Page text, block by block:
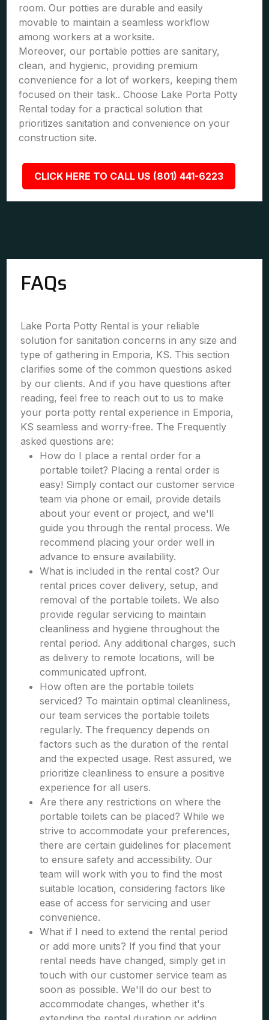
room. Our potties are durable and easily
movable to maintain a seamless workflow
among workers at a worksite.
Moreover, our portable potties are sanitary,
clean, and hygienic, providing premium
convenience for a lot of workers, keeping them
focused on their task.. Choose Lake Porta Potty
Rental today for a practical solution that
prioritizes sanitation and convenience on your
construction site.
CLICK HERE TO CALL US (801) 441-6223
FAQs
Lake Porta Potty Rental is your reliable
solution for sanitation concerns in any size and
type of gathering in Emporia, KS. This section
clarifies some of the common questions asked
by our clients. And if you have questions after
reading, feel free to reach out to us to make
your porta potty rental experience in Emporia,
KS seamless and worry-free. The Frequently
asked questions are:
How do I place a rental order for a
portable toilet? Placing a rental order is
easy! Simply contact our customer service
team via phone or email, provide details
about your event or project, and we'll
guide you through the rental process. We
recommend placing your order well in
advance to ensure availability.
What is included in the rental cost? Our
rental prices cover delivery, setup, and
removal of the portable toilets. We also
provide regular servicing to maintain
cleanliness and hygiene throughout the
rental period. Any additional charges, such
as delivery to remote locations, will be
communicated upfront.
How often are the portable toilets
serviced? To maintain optimal cleanliness,
our team services the portable toilets
regularly. The frequency depends on
factors such as the duration of the rental
and the expected usage. Rest assured, we
prioritize cleanliness to ensure a positive
experience for all users.
Are there any restrictions on where the
portable toilets can be placed? While we
strive to accommodate your preferences,
there are certain guidelines for placement
to ensure safety and accessibility. Our
team will work with you to find the most
suitable location, considering factors like
ease of access for servicing and user
convenience.
What if I need to extend the rental period
or add more units? If you find that your
rental needs have changed, simply get in
touch with our customer service team as
soon as possible. We'll do our best to
accommodate changes, whether it's